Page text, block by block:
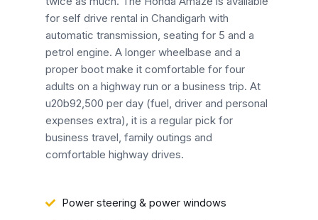
for self drive rental in Chandigarh with
automatic transmission, seating for 5 and a
petrol engine. A longer wheelbase and a
proper boot make it comfortable for four
adults on a highway run or a business trip. At
u20b92,500 per day (fuel, driver and personal
expenses extra), it is a regular pick for
business travel, family outings and
comfortable highway drives.
Power steering & power windows